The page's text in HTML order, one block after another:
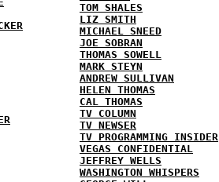
TOM SHALES
LIZ SMITH
MICHAEL SNEED
JOE SOBRAN
THOMAS SOWELL
MARK STEYN
ANDREW SULLIVAN
HELEN THOMAS
CAL THOMAS
TV COLUMN
TV NEWSER
TV PROGRAMMING INSIDER
VEGAS CONFIDENTIAL
JEFFREY WELLS
WASHINGTON WHISPERS